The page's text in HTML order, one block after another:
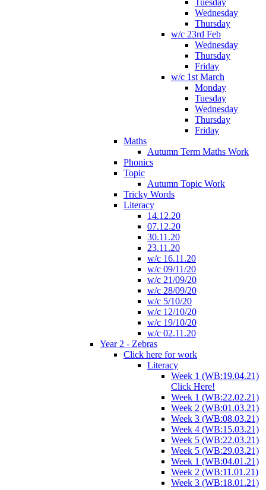
Tuesday
Wednesday
Thursday
w/c 23rd Feb
Wednesday
Thursday
Friday
w/c 1st March
Monday
Tuesday
Wednesday
Thursday
Friday
Maths
Autumn Term Maths Work
Phonics
Topic
Autumn Topic Work
Tricky Words
Literacy
14.12.20
07.12.20
30.11.20
23.11.20
w/c 16.11.20
w/c 09/11/20
w/c 21/09/20
w/c 28/09/20
w/c 5/10/20
w/c 12/10/20
w/c 19/10/20
w/c 02.11.20
Year 2 - Zebras
Click here for work
Literacy
Week 1 (WB:19.04.21)
Click Here!
Week 1 (WB:22.02.21)
Week 2 (WB:01.03.21)
Week 3 (WB:08.03.21)
Week 4 (WB:15.03.21)
Week 5 (WB:22.03.21)
Week 5 (WB:29.03.21)
Week 1 (WB:04.01.21)
Week 2 (WB:11.01.21)
Week 3 (WB:18.01.21)